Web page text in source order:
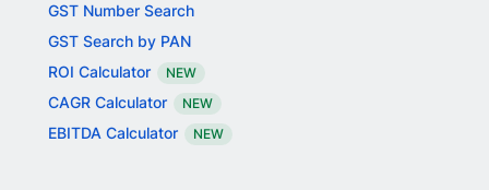
GST Number Search
GST Search by PAN
ROI Calculator
NEW
CAGR Calculator NEW
EBITDA Calculator NEW